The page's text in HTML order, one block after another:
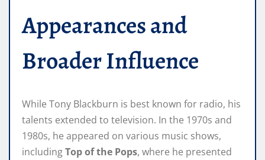
Appearances and
Broader Influence
While Tony Blackburn is best known for radio, his
talents extended to television. In the 1970s and
1980s, he appeared on various music shows,
includingTop of the Pops, where he presented